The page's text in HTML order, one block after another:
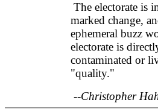
The electorate is
marked change,
ephemeral buzz
electorate is
contaminated or
"quality."
--Christopher